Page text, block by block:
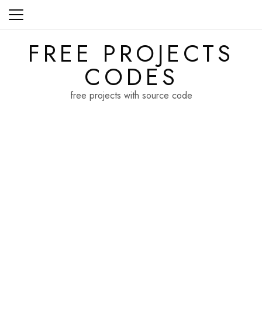
Skip
FREE PROJECTS
CODES
free projects with source code